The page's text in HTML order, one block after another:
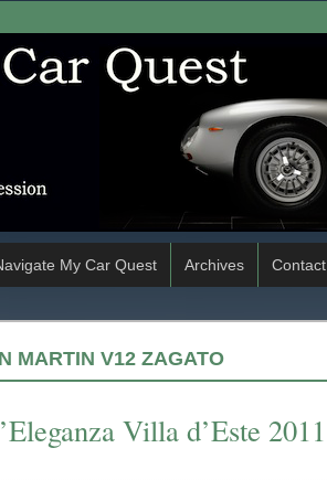
My Car Quest Archives Contact
MARTIN V12 ZAGATO
Villa d’Este